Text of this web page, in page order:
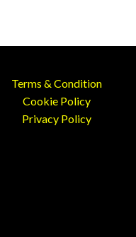
Terms & Condition
Cookie Policy
Privacy Policy